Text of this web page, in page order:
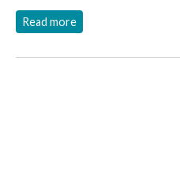
Read more